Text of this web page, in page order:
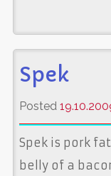
Spek
Posted
Spek is pork
belly of a